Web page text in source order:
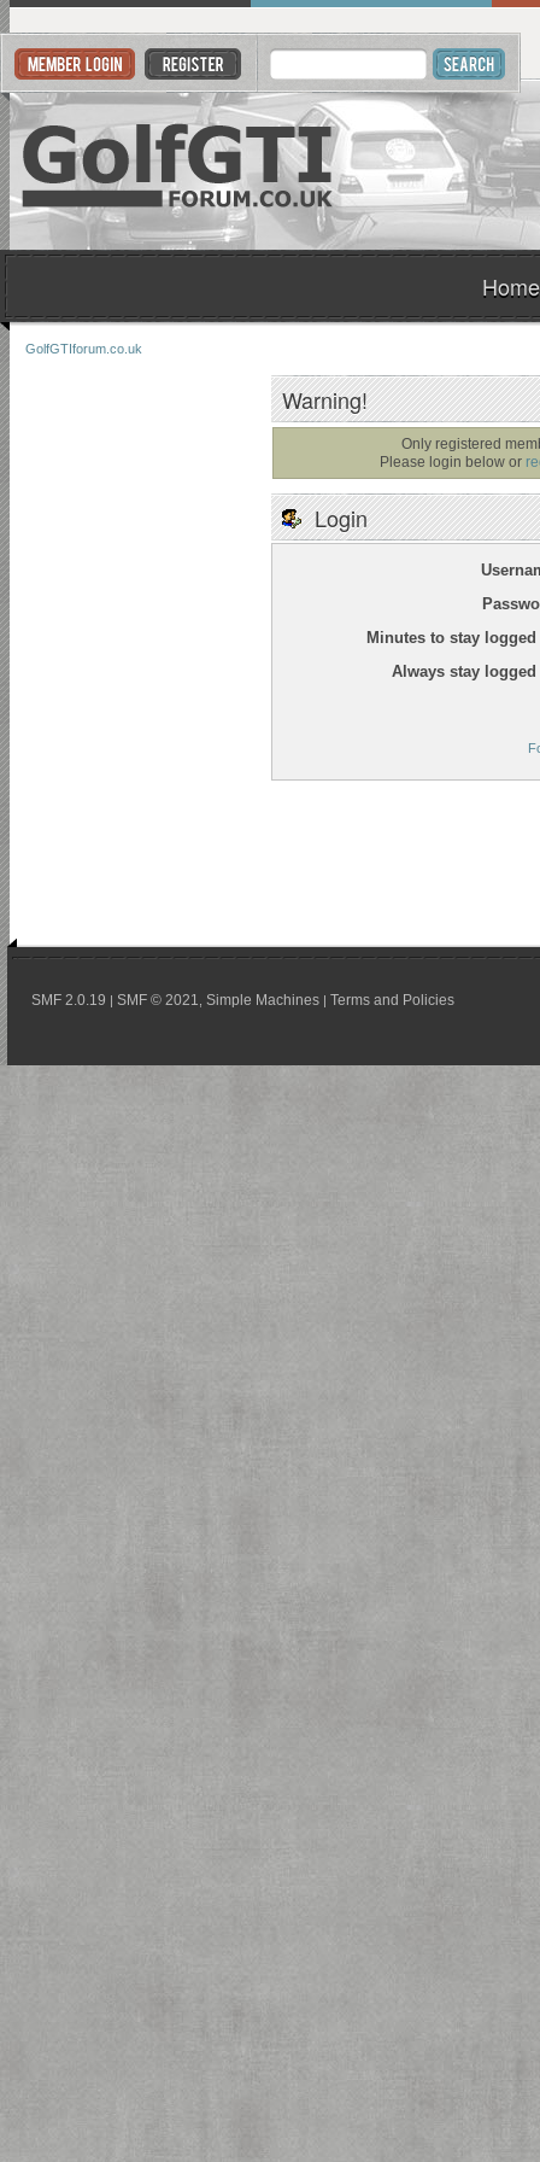
Home
GolfGTIforum.co.uk
Warning!
Only registered
Please login below or
Login
Minutes to stay
Always stay
SMF 2.0.19 | SMF © 2021 Simple Machines | Terms and Policies